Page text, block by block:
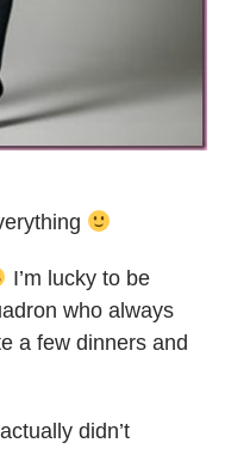
I’m lucky to be
who always
a few dinners and
didn’t